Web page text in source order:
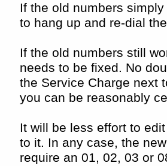
If the old numbers
to hang up and re-dial
If the old numbers still
needs to be fixed. No
the Service Charge next
you can be reasonably
It will be less effort to
to it. In any case, the
require an 01, 02, 03 or